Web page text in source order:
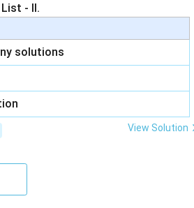
y+
\la
bd
a z
\m
u
- II.
solutions
View Solution